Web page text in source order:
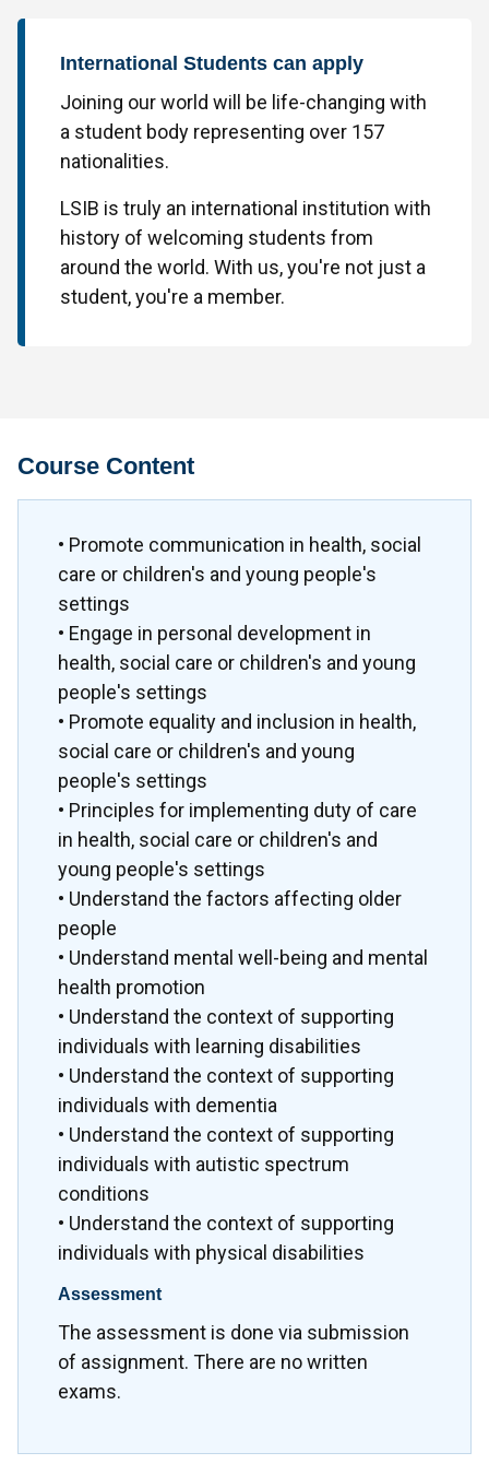
International Students can apply
Joining our world will be life-changing with
a student body representing over 157
nationalities.
LSIB is truly an international institution with
history of welcoming students from
around the world. With us, you're not just a
student, you're a member.
Course Content
• Promote communication in health, social
care or children's and young people's
settings
• Engage in personal development in
health, social care or children's and young
people's settings
• Promote equality and inclusion in health,
social care or children's and young
people's settings
• Principles for implementing duty of care
in health, social care or children's and
young people's settings
• Understand the factors affecting older
people
• Understand mental well-being and mental
health promotion
• Understand the context of supporting
individuals with learning disabilities
• Understand the context of supporting
individuals with dementia
• Understand the context of supporting
individuals with autistic spectrum
conditions
• Understand the context of supporting
individuals with physical disabilities
Assessment
The assessment is done via submission
of assignment. There are no written
exams.